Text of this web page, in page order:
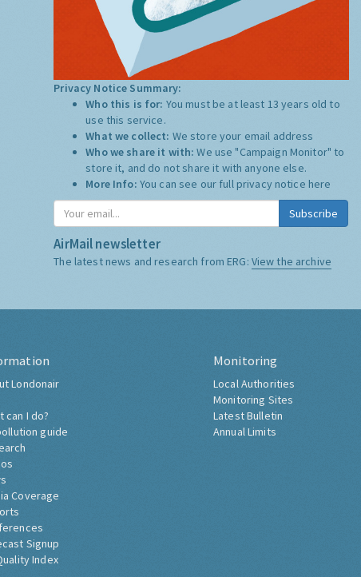
Privacy Notice Summary:
Who this is for: You must be at least 13 years old to
use this service.
What we collect: We store your email address
Who we share it with:We use "Campaign Monitor" to
store it, and do not share it with anyone else.
More Info: You can see our full privacy notice here
Subscribe
AirMail newsletter
The latest news and research from ERG: View the archive
Londonair
can I do?
guide
Coverage
Signup
Index
Monitoring
Local Authorities
Monitoring Sites
Latest Bulletin
Annual Limits